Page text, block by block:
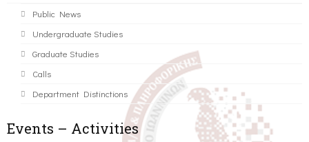
Public News
Undergraduate Studies
Graduate Studies
Calls
Department Distinctions
Events – Activities